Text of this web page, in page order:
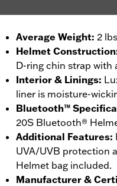
Average Weight: 2
Helmet Construction
D-ring chin strap with
Interior & Linings:
liner is moisture-
Bluetooth™
20S Bluetooth®
Additional Features:
UVA/UVB protection
Helmet bag included.
Manufacturer &